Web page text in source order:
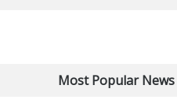
Most Popular News